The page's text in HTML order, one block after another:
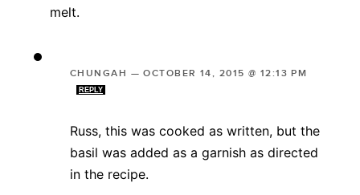
melt.
CHUNGAH —OCTOBER 14, 2015 @ 12:13 PM
REPLY
Russ, this was cooked as written, but the
basil was added as a garnish as directed
in the recipe.